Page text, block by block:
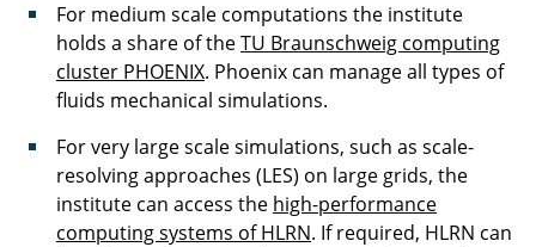
For medium scale computations the institute
holds a share of theTU Braunschweig computing
cluster PHOENIX. Phoenix can manage all types of
fluids mechanical simulations.
For very large scale simulations, such as scale-
resolving approaches (LES) on large grids, the
institute can access the high-performance
computing systems of HLRN. If required, HLRN can